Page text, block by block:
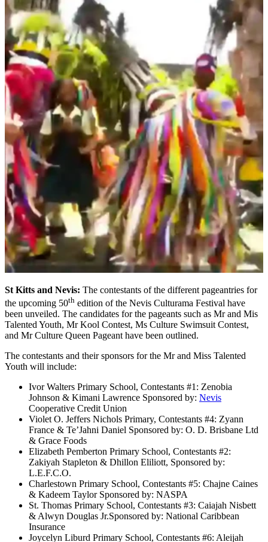
St Kitts and Nevis: The contestants of the different pageantries for
the upcoming 50th edition of the Nevis Culturama Festival have
been unveiled. The candidates for the pageants such as Mr and Mis
Talented Youth, Mr Kool Contest, Ms Culture Swimsuit Contest,
and Mr Culture Queen Pageant have been outlined.
The contestants and their sponsors for the Mr and Miss Talented
Youth will include:
Ivor Walters Primary School, Contestants #1: Zenobia
Johnson & Kimani Lawrence Sponsored by: Nevis
Cooperative Credit Union
Violet O. Jeffers Nichols Primary, Contestants #4: Zyann
France & Te’Jahni Daniel Sponsored by: O. D. Brisbane Ltd
& Grace Foods
Elizabeth Pemberton Primary School, Contestants #2:
Zakiyah Stapleton & Dhillon Eliliott, Sponsored by:
L.E.F.C.O.
Charlestown Primary School, Contestants #5: Chajne Caines
& Kadeem Taylor Sponsored by: NASPA
St. Thomas Primary School, Contestants #3: Caiajah Nisbett
& Alwyn Douglas Jr.Sponsored by: National Caribbean
Insurance
Joycelyn Liburd Primary School, Contestants #6: Aleijah